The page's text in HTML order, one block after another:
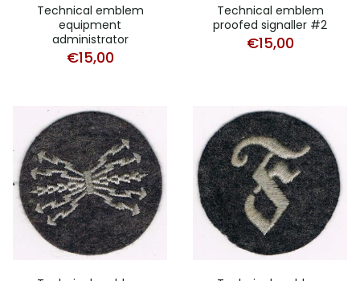
Technical emblem
equipment
administrator
€15,00
Technical emblem
proofed signaller #2
€15,00